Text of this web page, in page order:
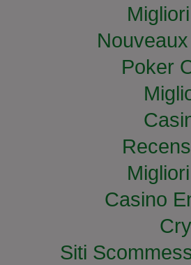
Poker
Casino
Siti